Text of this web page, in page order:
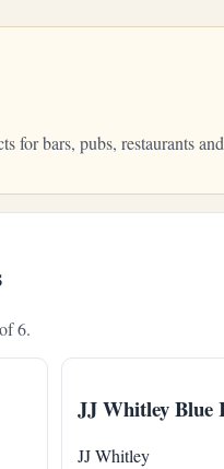
for bars, pubs, restaurants
6.
JJ Whitley Blue
JJ Whitley